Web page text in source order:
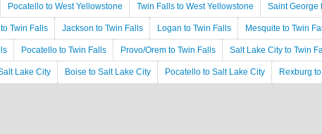
Pocatello to West Yellowstone Twin Falls to West Yellowstone Saint George
Twin Falls Jackson to Twin Falls Logan to Twin Falls Mesquite to Twin
Pocatello to Twin Falls Provo/Orem to Twin Falls Salt Lake City to Twin
Lake City Boise to Salt Lake City Pocatello to Salt Lake City Rexburg